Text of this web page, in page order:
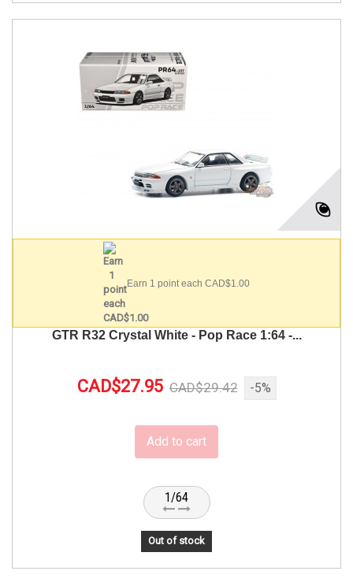
Earn 1 point each CAD$1.00
GTR R32 Crystal White - Pop Race 1:64 -...
CAD$27.95 CAD$29.42 -5%
Add to cart
1/64
Out of stock